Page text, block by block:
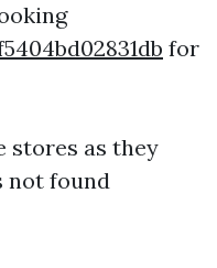
for
stores as they
not found